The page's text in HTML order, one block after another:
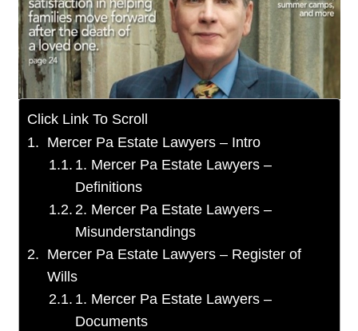
Click Link To Scroll
Mercer Pa Estate Lawyers – Intro
1. Mercer Pa Estate Lawyers –
Definitions
2. Mercer Pa Estate Lawyers –
Misunderstandings
Mercer Pa Estate Lawyers – Register of
Wills
1. Mercer Pa Estate Lawyers –
Documents